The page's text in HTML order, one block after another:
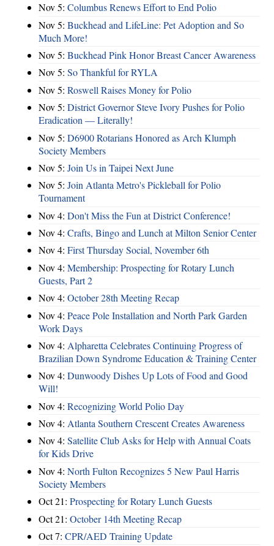
Nov 5: Columbus Renews Effort to End Polio
Nov 5: Buckhead and LifeLine: Pet Adoption and So
Much More!
Nov 5: Buckhead Pink Honor Breast Cancer Awareness
Nov 5: So Thankful for RYLA
Nov 5: Roswell Raises Money for Polio
Nov 5: District Governor Steve Ivory Pushes for Polio
Eradication — Literally!
Nov 5: D6900 Rotarians Honored as Arch Klumph
Society Members
Nov 5: Join Us in Taipei Next June
Nov 5: Join Atlanta Metro's Pickleball for Polio
Tournament
Nov 4: Don't Miss the Fun at District Conference!
Nov 4: Crafts, Bingo and Lunch at Milton Senior Center
Nov 4: First Thursday Social, November 6th
Nov 4: Membership: Prospecting for Rotary Lunch
Guests, Part 2
Nov 4: October 28th Meeting Recap
Nov 4: Peace Pole Installation and North Park Garden
Work Days
Nov 4: Alpharetta Celebrates Continuing Progress of
Brazilian Down Syndrome Education & Training Center
Nov 4: Dunwoody Dishes Up Lots of Food and Good
Will!
Nov 4: Recognizing World Polio Day
Nov 4: Atlanta Southern Crescent Creates Awareness
Nov 4: Satellite Club Asks for Help with Annual Coats
for Kids Drive
Nov 4: North Fulton Recognizes 5 New Paul Harris
Society Members
Oct 21: Prospecting for Rotary Lunch Guests
Oct 21: October 14th Meeting Recap
Oct 7: CPR/AED Training Update